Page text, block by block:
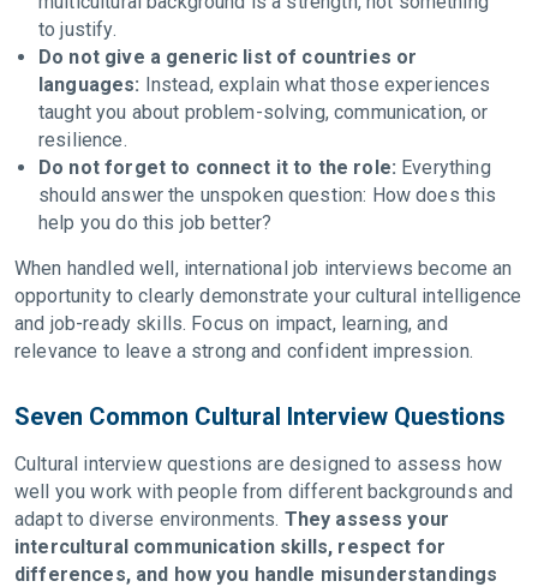
to justify.
Do not give a generic list of countries or
languages: Instead, explain what those experiences
taught you about problem-solving, communication, or
resilience.
Do not forget to connect it to the role: Everything
should answer the unspoken question: How does this
help you do this job better?
When handled well, international job interviews become an
opportunity to clearly demonstrate your cultural intelligence
and job-ready skills. Focus on impact, learning, and
relevance to leave a strong and confident impression.
Seven Common Cultural Interview Questions
Cultural interview questions are designed to assess how
well you work with people from different backgrounds and
adapt to diverse environments. They assess your
intercultural communication skills, respect for
differences, and how you handle misunderstandings